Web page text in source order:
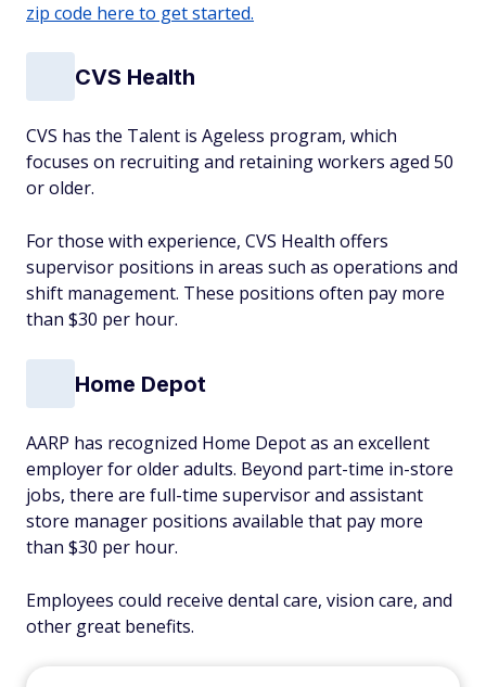
zip code here to get started.
CVS Health
CVS has the Talent is Ageless program, which
focuses on recruiting and retaining workers aged 50
or older.
For those with experience, CVS Health offers
supervisor positions in areas such as operations and
shift management. These positions often pay more
than $30 per hour.
Home Depot
AARP has recognized Home Depot as an excellent
employer for older adults. Beyond part-time in-store
jobs, there are full-time supervisor and assistant
store manager positions available that pay more
than $30 per hour.
Employees could receive dental care, vision care, and
other great benefits.